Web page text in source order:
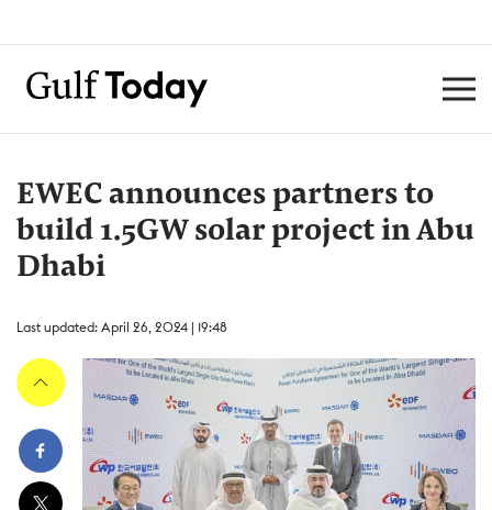
EWEC announces partners to
build 1.5GW solar project in Abu
Dhabi
Last updated: April 26, 2024 | 19:48